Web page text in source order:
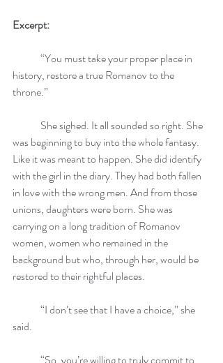
Excerpt:
history, restore a true Romanov to the
throne.”
was beginning to buy into the whole fantasy.
Like it was meant to happen. She did identify
with the girl in the diary. They had both fallen
in love with the wrong men. And from those
unions, daughters were born. She was
carrying on a long tradition of Romanov
women, women who remained in the
background but who, through her, would be
restored to their rightful places.
said.